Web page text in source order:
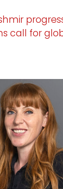
call for